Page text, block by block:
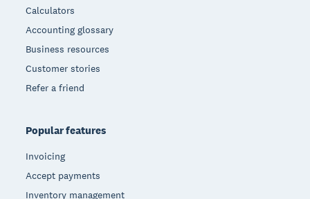
Calculators
Accounting glossary
Business resources
Customer stories
Refer a friend
Popular features
Invoicing
Accept payments
Inventory management